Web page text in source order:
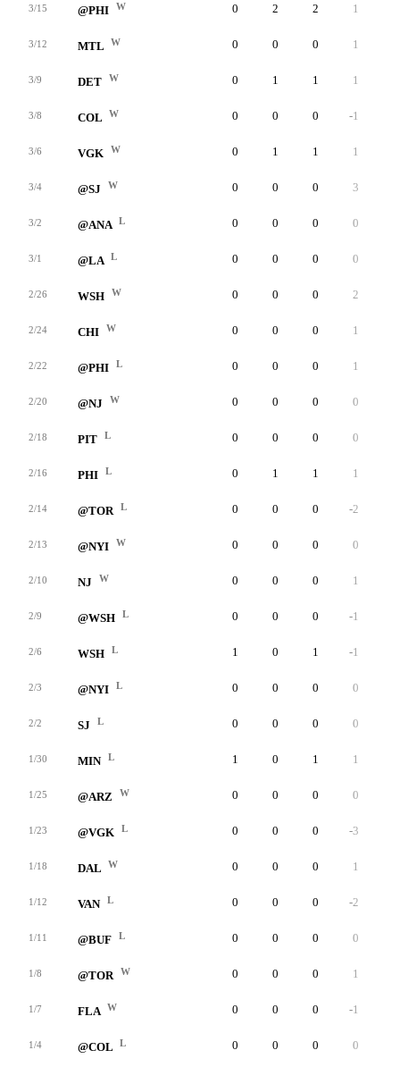
3/15 @PHI W 0 2 2 1
3/12 MTL W 0 0 0 1
3/9 DET W 0 1 1 1
3/8 COL W 0 0 0 -1
3/6 VGK W 0 1 1 1
3/4 @SJ W 0 0 0 3
3/2 @ANA L 0 0 0 0
3/1 @LA L 0 0 0 0
2/26 WSH W 0 0 0 2
2/24 CHI W 0 0 0 1
2/22 @PHI L 0 0 0 1
2/20 @NJ W 0 0 0 0
2/18 PIT L 0 0 0 0
2/16 PHI L 0 1 1 1
2/14 @TOR L 0 0 0 -2
2/13 @NYI W 0 0 0 0
2/10 NJ W 0 0 0 1
2/9 @WSH L 0 0 0 -1
2/6 WSH L 1 0 1 -1
2/3 @NYI L 0 0 0 0
2/2 SJ L 0 0 0 0
1/30 MIN L 1 0 1 1
1/25 @ARZ W 0 0 0 0
1/23 @VGK L 0 0 0 -3
1/18 DAL W 0 0 0 1
1/12 VAN L 0 0 0 -2
1/11 @BUF L 0 0 0 0
1/8 @TOR W 0 0 0 1
1/7 FLA W 0 0 0 -1
1/4 @COL L 0 0 0 0